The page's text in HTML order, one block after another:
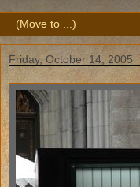
Friday, October 14, 2005